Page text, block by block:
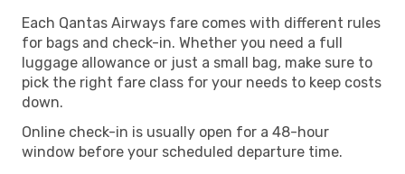
Each Qantas Airways fare comes with different rules
for bags and check-in. Whether you need a full
luggage allowance or just a small bag, make sure to
pick the right fare class for your needs to keep costs
down.
Online check-in is usually open for a 48-hour
window before your scheduled departure time.